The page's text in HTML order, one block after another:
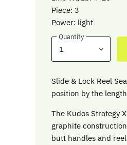
Piece: 3
Power: light
Quantity
Slide & Lock Reel
position by the
The Kudos Strategy
graphite
butt handles and